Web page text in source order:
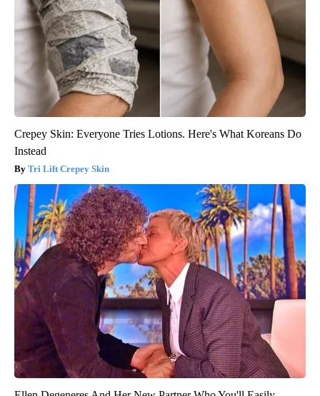
Crepey Skin: Everyone Tries Lotions. Here's What Koreans Do
Instead
Tri Lift Crepey Skin